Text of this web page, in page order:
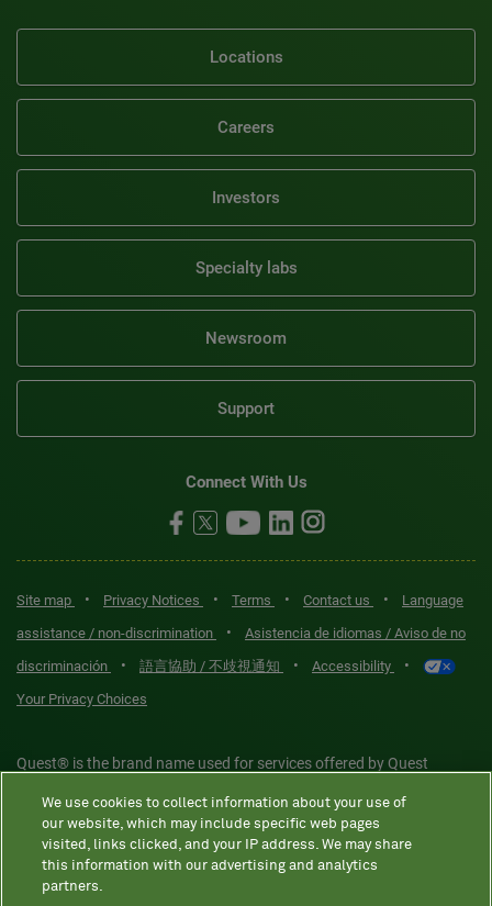
Locations
Careers
Investors
Specialty labs
Newsroom
Support
Connect With Us
Site map • Privacy Notices • Terms • Contact us •
Language
assistance / non-discrimination
•
Asistencia de idiomas / Aviso de no
discriminación
• 語言協助 / 不歧視通知 • Accessibility •
Your Privacy Choices
Quest® is the brand name used for services offered by Quest
Diagnostics Incorporated and certain affiliates are CLIA-certified
laboratories that provide HIPAA-covered services. Other affiliates
operated under the Quest® brand, such as Quest Consumer Inc., do
not provide HIPAA-covered services.
We use cookies to collect information about your use of
our website, which may include specific web pages
visited, links clicked, and your IP address. We may share
this information with our advertising and analytics
partners.